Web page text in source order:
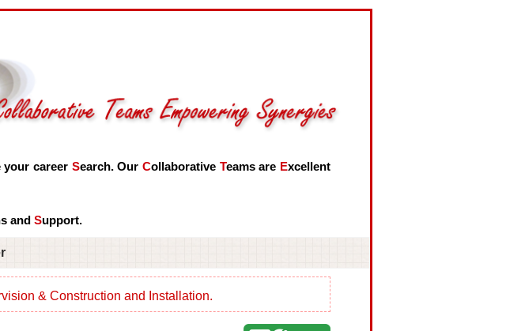
your career Search. Our Collaborative Teams are Excellent
andSupport.
& Construction and Installation.